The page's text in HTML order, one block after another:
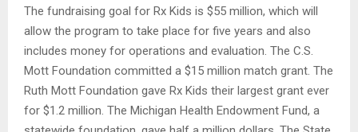
The fundraising goal for Rx Kids is $55 million, which will
allow the program to take place for five years and also
includes money for operations and evaluation. The C.S.
Mott Foundation committed a $15 million match grant. The
Ruth Mott Foundation gave Rx Kids their largest grant ever
for $1.2 million. The Michigan Health Endowment Fund, a